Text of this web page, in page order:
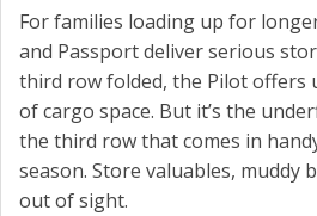
For families loading up for
and Passport deliver serious
third row folded, the Pilot offers
of cargo space. But it’s the
the third row that comes in
season. Store valuables, muddy
out of sight.